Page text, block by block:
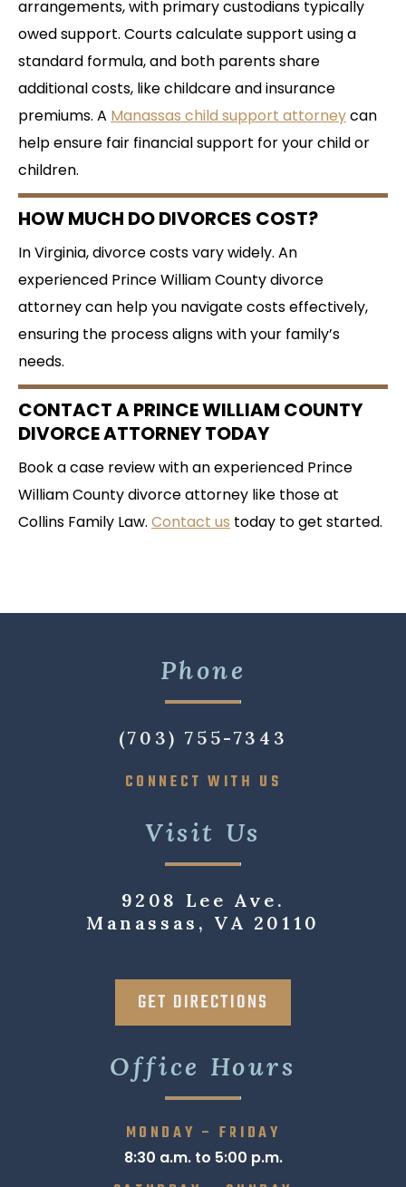
arrangements, with primary custodians typically
owed support. Courts calculate support using a
standard formula, and both parents share
additional costs, like childcare and insurance
premiums. A Manassas child support attorneycan
help ensure fair financial support for your child or
children.
HOW MUCH DO DIVORCES COST?
In Virginia, divorce costs vary widely. An
experienced Prince William County divorce
attorney can help you navigate costs effectively,
ensuring the process aligns with your family’s
needs.
CONTACT A PRINCE WILLIAM COUNTY
DIVORCE ATTORNEY TODAY
Book a case review with an experienced Prince
William County divorce attorney like those at
Collins Family Law. Contact us today to get started.
Phone
(703) 755-7343
CONNECT WITH US
Visit Us
9208 Lee Ave.
Manassas, VA 20110
GET DIRECTIONS
Office Hours
MONDAY – FRIDAY
8:30 a.m. to 5:00 p.m.